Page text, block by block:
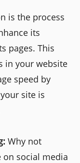
is the process
its
pages. This
in your website
speed by
site is
Why not
social media